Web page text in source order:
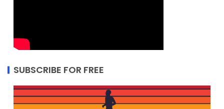
SUBSCRIBE FOR FREE